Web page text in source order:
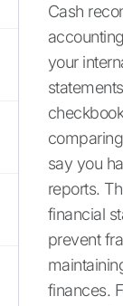
Cash
your
say you
reports.
financial
prevent
finances.